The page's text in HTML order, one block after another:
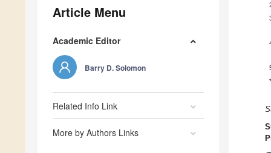
Article Menu
Academic Editor
Barry D. Solomon
Related Info Link
More by Authors Links
*